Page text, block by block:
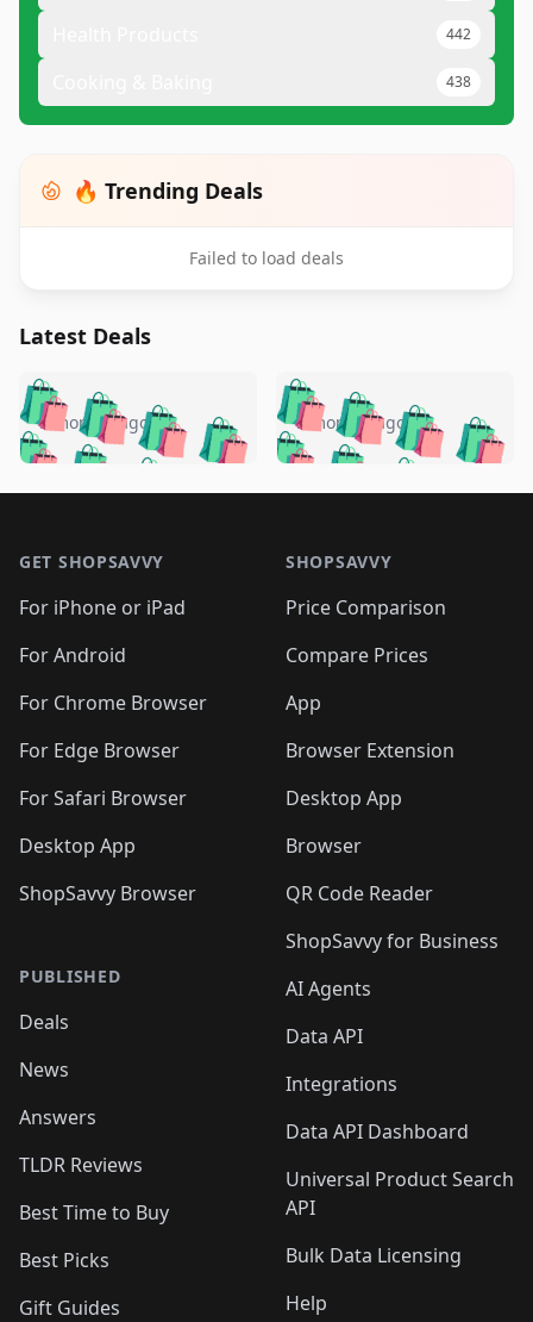
442
438
🔥 Trending Deals
Failed to load deals
Latest Deals
🛍️🛍️🛍️🛍️ 🛍️🛍️🛍️
🛍️🛍️🛍️🛍️🛍️
🛍️🛍️🛍️
🛍️🛍️🛍️ 🛍️🛍️
🛍️🛍️
🛍️🛍️
🛍️🛍️🛍️🛍️ 🛍️🛍️
🛍️🛍️🛍️ 🛍️🛍️
5 months ago 🛍️🛍️🛍️🛍️
🛍️ 🛍️🛍️🛍️🛍️
🛍️🛍️
🛍️🛍️🛍️🛍️
🛍️ 🛍️🛍️🛍️🛍️
🛍️
🛍️🛍️ 🛍️🛍️🛍️🛍️
5 months ago
GET SHOPSAVVY
For iPhone or iPad
For Android
For Chrome Browser
For Edge Browser
For Safari Browser
Desktop App
ShopSavvy Browser
PUBLISHED
Deals
News
Answers
TLDR Reviews
Best Time to Buy
Best Picks
Gift Guides
SHOPSAVVY
Price Comparison
Compare Prices
App
Browser Extension
Desktop App
Browser
QR Code Reader
ShopSavvy for Business
AI Agents
Data API
Integrations
Data API Dashboard
Universal Product Search
API
Bulk Data Licensing
Help